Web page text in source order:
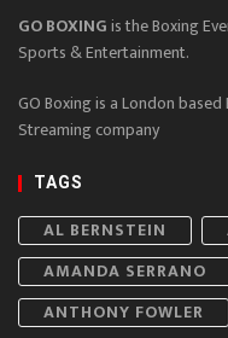
GO BOXINGis the Boxing
Sports & Entertainment.
GO Boxing is a London
Streaming company
TAGS
AL BERNSTEIN
AMANDA SERRANO
ANTHONY FOWLER